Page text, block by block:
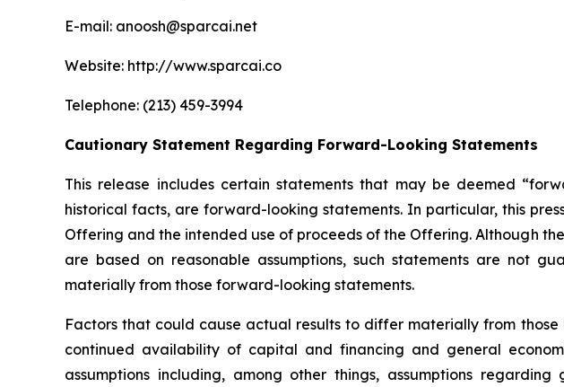
E-mail: anoosh@sparcai.net
Website: http://www.sparcai.co
Telephone: (213) 459-3994
Cautionary Statement Regarding Forward-Looking Statements
This release includes certain statements that may be deemed
historical facts, are forward-looking statements. In particular, this
Offering and the intended use of proceeds of the Offering. Although
are based on reasonable assumptions, such statements are not
materially from those forward-looking statements.
Factors that could cause actual results to differ materially from
continued availability of capital and financing and general
assumptions including, among other things, assumptions